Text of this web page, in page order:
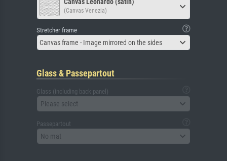
(Canvas Venezia)
Stretcher frame
Canvas frame - Image mirrored on the sides
Glass & Passepartout
Glass (including back panel)
Please select
Passepartout
No mat